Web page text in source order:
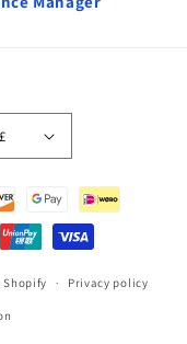
United Kingdom | GBP £
Shopify Privacy policy